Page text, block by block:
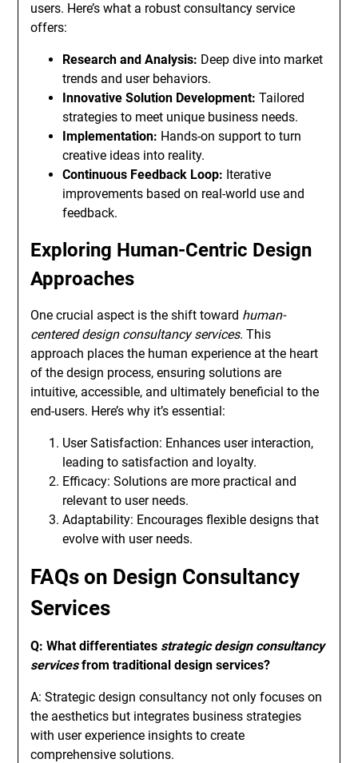
users. Here’s what a robust consultancy service
offers:
Research and Analysis: Deep dive into market
trends and user behaviors.
Innovative Solution Development: Tailored
strategies to meet unique business needs.
Implementation: Hands-on support to turn
creative ideas into reality.
Continuous Feedback Loop: Iterative
improvements based on real-world use and
feedback.
Exploring Human-Centric Design
Approaches
One crucial aspect is the shift toward human-
centered design consultancy services. This
approach places the human experience at the heart
of the design process, ensuring solutions are
intuitive, accessible, and ultimately beneficial to the
end-users. Here’s why it’s essential:
User Satisfaction: Enhances user interaction,
leading to satisfaction and loyalty.
Efficacy: Solutions are more practical and
relevant to user needs.
Adaptability: Encourages flexible designs that
evolve with user needs.
FAQs on Design Consultancy
Services
Q: What differentiates strategic design consultancy
servicesfrom traditional design services?
A: Strategic design consultancy not only focuses on
the aesthetics but integrates business strategies
with user experience insights to create
comprehensive solutions.